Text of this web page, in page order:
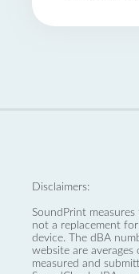
Disclaimers:
SoundPrint
not a replacement
device. The dBA
website are
measured and